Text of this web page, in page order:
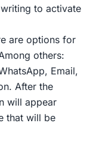
to activate
are options for
others:
Email,
After the
will appear
that will be